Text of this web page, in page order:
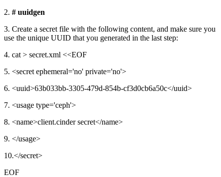
2. # uuidgen
3. Create a secret file with the following content, and make sure you
use the unique UUID that you generated in the last step:
4. cat > secret.xml <<EOF
5. <secret ephemeral='no' private='no'>
6. <uuid>63b033bb-3305-479d-854b-cf3d0cb6a50c</uuid>
7. <usage type='ceph'>
8. <name>client.cinder secret</name>
9. </usage>
10.</secret>
EOF